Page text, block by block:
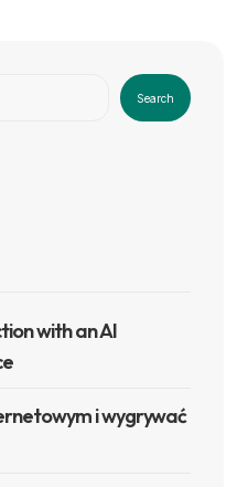
Search
with an AI
i wygrywać